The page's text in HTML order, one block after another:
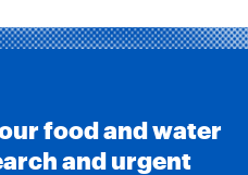
food and water
and urgent